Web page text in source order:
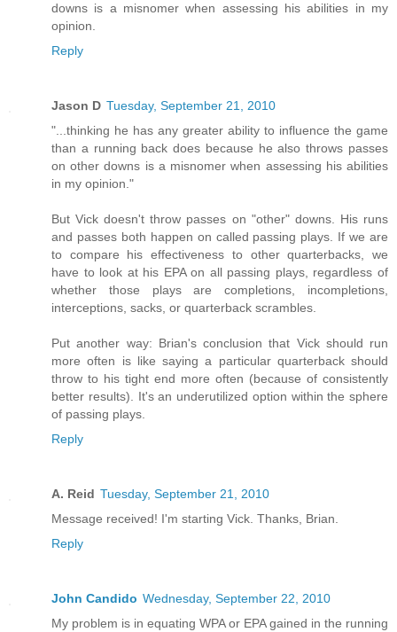
downs is a misnomer when assessing his abilities in my
opinion.
Reply
Jason D Tuesday, September 21, 2010
"...thinking he has any greater ability to influence the game
than a running back does because he also throws passes
on other downs is a misnomer when assessing his abilities
in my opinion."
But Vick doesn't throw passes on "other" downs. His runs
and passes both happen on called passing plays. If we are
to compare his effectiveness to other quarterbacks, we
have to look at his EPA on all passing plays, regardless of
whether those plays are completions, incompletions,
interceptions, sacks, or quarterback scrambles.
Put another way: Brian's conclusion that Vick should run
more often is like saying a particular quarterback should
throw to his tight end more often (because of consistently
better results). It's an underutilized option within the sphere
of passing plays.
Reply
A. Reid Tuesday, September 21, 2010
Message received! I'm starting Vick. Thanks, Brian.
Reply
John Candido Wednesday, September 22, 2010
My problem is in equating WPA or EPA gained in the running